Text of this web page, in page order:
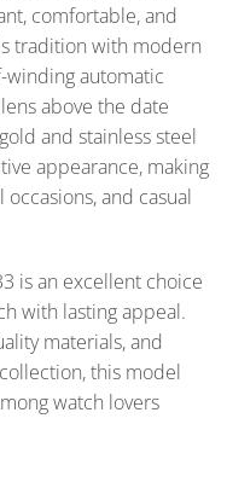
comfortable, and
tradition with modern
winding automatic
above the date
and stainless steel
appearance, making
and casual
is an excellent choice
with lasting appeal.
materials, and
this model
watch lovers